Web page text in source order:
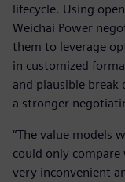
lifecycle. Using
Weichai Power
them to leverage
in customized
and plausible break
a stronger
“The value models
could only
very inconvenient